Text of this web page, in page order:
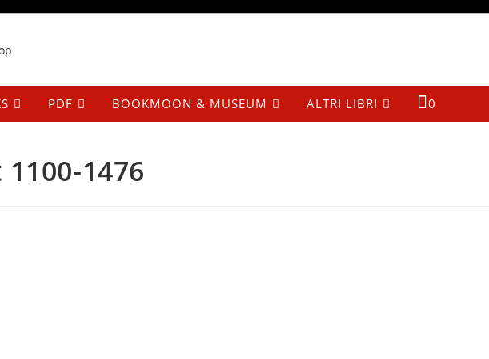
PDF BOOKMOON & MUSEUM ALTRI LIBRI 0
1476